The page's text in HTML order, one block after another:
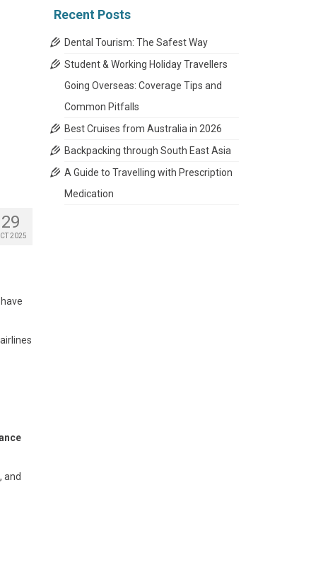
29
2025
and
Recent Posts
Dental Tourism: The Safest Way
Student & Working Holiday Travellers
Going Overseas: Coverage Tips and
Common Pitfalls
Best Cruises from Australia in 2026
Backpacking through South East Asia
A Guide to Travelling with Prescription
Medication